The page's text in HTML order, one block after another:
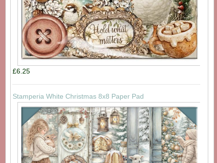
£6.25
Stamperia White Christmas 8x8 Paper Pad